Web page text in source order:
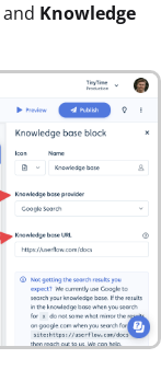
and Knowledge